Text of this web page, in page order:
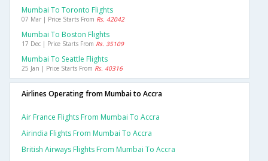
Mumbai To Toronto Flights
07 Mar | Price Starts From Rs. 42042
Mumbai To Boston Flights
17 Dec | Price Starts From Rs. 35109
Mumbai To Seattle Flights
25 Jan | Price Starts From Rs. 40316
Airlines Operating from Mumbai to Accra
Air France Flights From Mumbai To Accra
Airindia Flights From Mumbai To Accra
British Airways Flights From Mumbai To Accra